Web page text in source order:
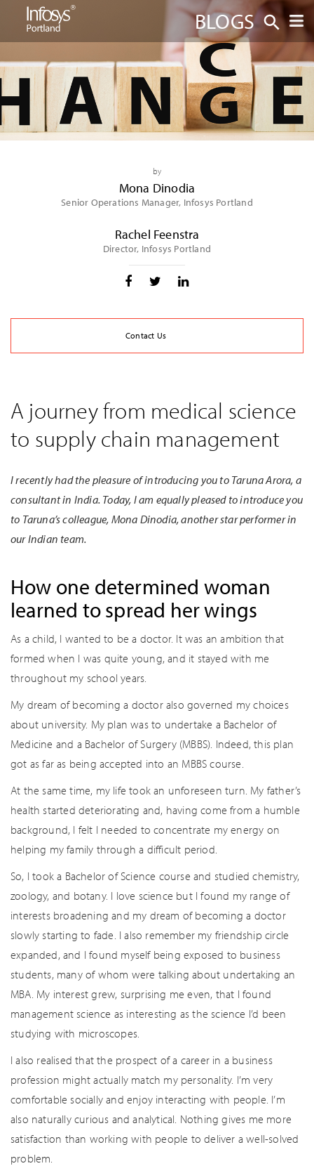
BLOGS
by
Mona Dinodia
Senior Operations Manager, Infosys Portland
Rachel Feenstra
Director, Infosys Portland
Contact Us
A journey from medical science
to supply chain management
I recently had the pleasure of introducing you to Taruna Arora, a
consultant in India. Today, I am equally pleased to introduce you
to Taruna’s colleague, Mona Dinodia, another star performer in
our Indian team.
How one determined woman
learned to spread her wings
As a child, I wanted to be a doctor. It was an ambition that
formed when I was quite young, and it stayed with me
throughout my school years.
My dream of becoming a doctor also governed my choices
about university. My plan was to undertake a Bachelor of
Medicine and a Bachelor of Surgery (MBBS). Indeed, this plan
got as far as being accepted into an MBBS course.
At the same time, my life took an unforeseen turn. My father’s
health started deteriorating and, having come from a humble
background, I felt I needed to concentrate my energy on
helping my family through a difficult period.
So, I took a Bachelor of Science course and studied chemistry,
zoology, and botany. I love science but I found my range of
interests broadening and my dream of becoming a doctor
slowly starting to fade. I also remember my friendship circle
expanded, and I found myself being exposed to business
students, many of whom were talking about undertaking an
MBA. My interest grew, surprising me even, that I found
management science as interesting as the science I’d been
studying with microscopes.
I also realised that the prospect of a career in a business
profession might actually match my personality. I’m very
comfortable socially and enjoy interacting with people. I’m
also naturally curious and analytical. Nothing gives me more
satisfaction than working with people to deliver a well-solved
problem.